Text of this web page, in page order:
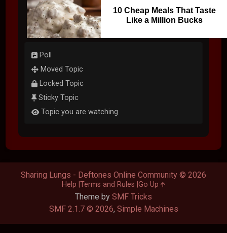
10 Cheap Meals That Taste
Like a Million Bucks
Poll
Moved Topic
Locked Topic
Sticky Topic
Topic you are watching
Theme by SMF Tricks
SMF 2.1.7 © 2026, Simple Machines
Sharing Lungs - Deftones Online Community © 2026
Help Terms and Rules Go Up